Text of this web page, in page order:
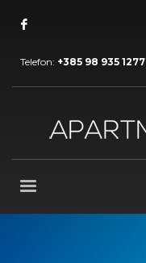
Telefon: +385 98 935 1277